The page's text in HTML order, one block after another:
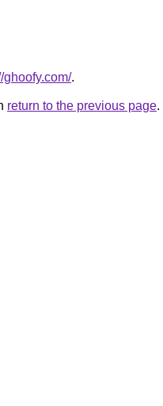
ghoofy.com/.
return to the previous page.